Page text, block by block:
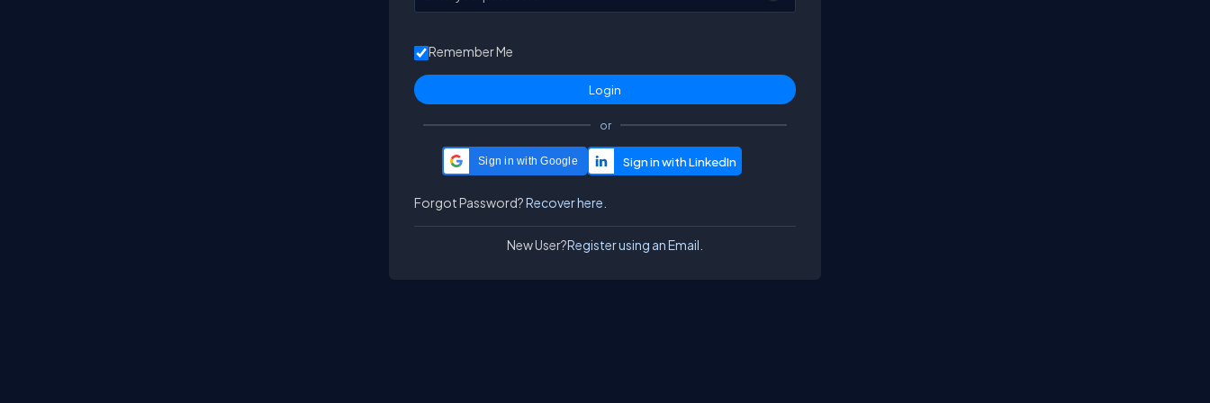
Remember Me
or
Sign in with Google
Forgot Password?Recover here.
New User?Register using an Email.